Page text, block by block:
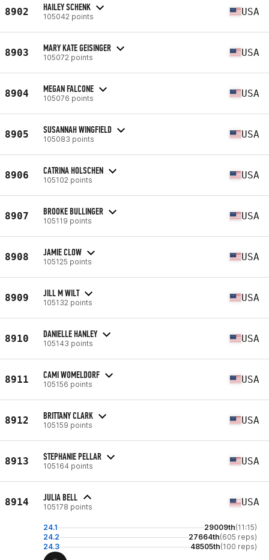
8902 HAILEY SCHENK
105042 points USA
8903 MARY KATE GEISINGER
105072 points USA
8904 MEGAN FALCONE
105076 points USA
8905 SUSANNAH WINGFIELD
105083 points USA
8906 CATRINA HOLSCHEN
105102 points USA
8907 BROOKE BULLINGER
105119 points USA
8908 JAMIE CLOW
105125 points USA
8909 JILL M WILT
105132 points USA
8910 DANIELLE HANLEY
105143 points USA
8911 CAMI WOMELDORF
105156 points USA
8912 BRITTANY CLARK
105159 points USA
8913 STEPHANIE PELLAR
105164 points USA
8914 JULIA BELL
105178 points USA
24.1 29009th(11:15)
24.2
27664th(605 reps)
24.3
48505th(100 reps)